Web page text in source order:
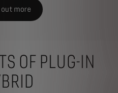
more
OF PLUG-IN